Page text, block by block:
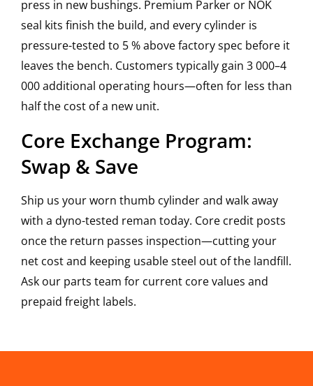
press in new bushings. Premium Parker or NOK
seal kits finish the build, and every cylinder is
pressure-tested to 5 % above factory spec before it
leaves the bench. Customers typically gain 3 000–4
000 additional operating hours—often for less than
half the cost of a new unit.
Core Exchange Program:
Swap & Save
Ship us your worn thumb cylinder and walk away
with a dyno-tested reman today. Core credit posts
once the return passes inspection—cutting your
net cost and keeping usable steel out of the landfill.
Ask our parts team for current core values and
prepaid freight labels.